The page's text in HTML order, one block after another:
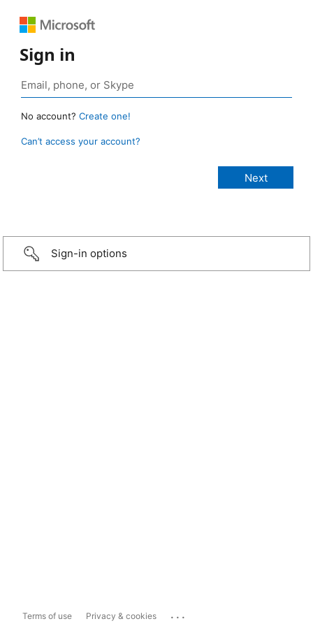
Sign in
No account? Create one!
Can’t access your account?
Sign-in options
Terms of use Privacy & cookies ...